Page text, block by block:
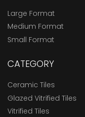
Large Format
Medium Format
Small Format
CATEGORY
Ceramic Tiles
Glazed Vitrified Tiles
Vitrified Tiles